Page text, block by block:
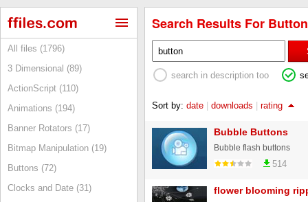
All files (1796)
3 Dimensional (89)
ActionScript (110)
Animations (194)
Banner Rotators (17)
Bitmap Manipulation (19)
Buttons (72)
Clocks and Date (31)
Search Results For
search in description too
Sort by: date | downloads | rating
Bubble Buttons
Bubble flash buttons
514
flower blooming